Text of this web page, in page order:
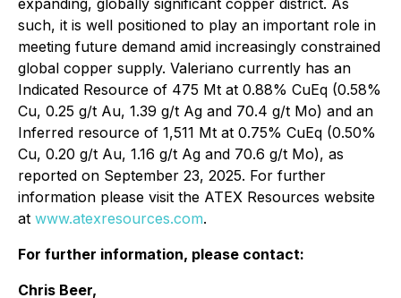
expanding, globally significant copper district. As
such, it is well positioned to play an important role in
meeting future demand amid increasingly constrained
global copper supply. Valeriano currently has an
Indicated Resource of 475 Mt at 0.88% CuEq (0.58%
Cu, 0.25 g/t Au, 1.39 g/t Ag and 70.4 g/t Mo) and an
Inferred resource of 1,511 Mt at 0.75% CuEq (0.50%
Cu, 0.20 g/t Au, 1.16 g/t Ag and 70.6 g/t Mo), as
reported on September 23, 2025. For further
information please visit the ATEX Resources website
at www.atexresources.com.
For further information, please contact:
Chris Beer,